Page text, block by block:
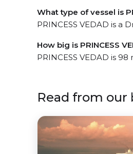
What type of vessel is
PRINCESS VEDAD is a
How big is PRINCESS
PRINCESS VEDAD is
Read from our